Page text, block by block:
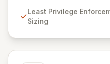
enables organizations to
confidence, rather than
Least Privilege
Sizing